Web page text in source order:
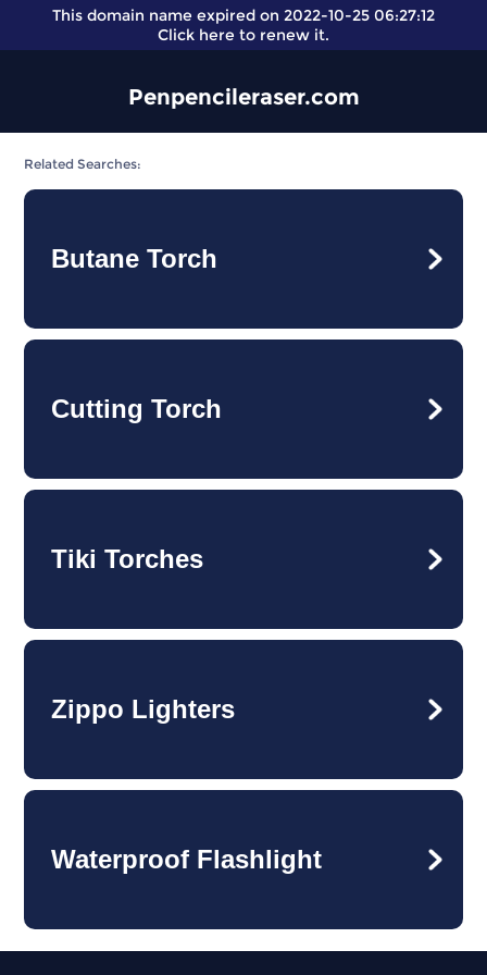
This domain name expired on 2022-10-25 06:27:12
Click here to renew it.
Penpencileraser.com
Related Searches:
Butane Torch
Cutting Torch
Tiki Torches
Zippo Lighters
Waterproof Flashlight